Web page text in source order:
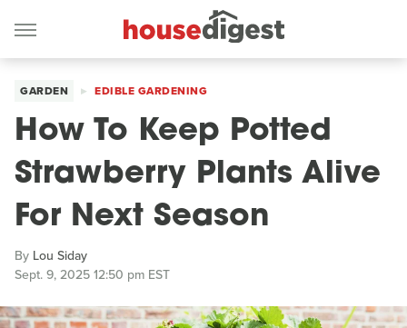
GARDEN EDIBLE GARDENING
How To Keep Potted
Strawberry Plants Alive
For Next Season
By Lou Siday
Sept. 9, 2025 12:50 pm EST